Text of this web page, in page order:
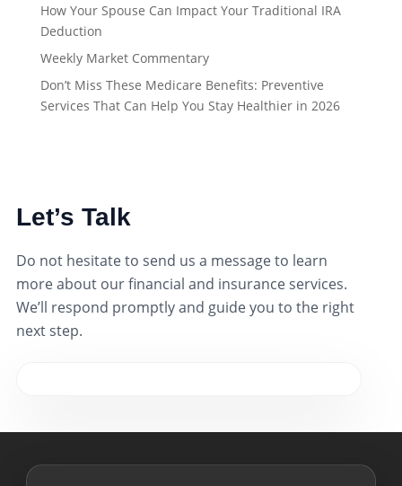
How Your Spouse Can Impact Your Traditional IRA
Deduction
Weekly Market Commentary
Don’t Miss These Medicare Benefits: Preventive
Services That Can Help You Stay Healthier in 2026
Let’s Talk
Do not hesitate to send us a message to learn
more about our financial and insurance services.
We’ll respond promptly and guide you to the right
next step.